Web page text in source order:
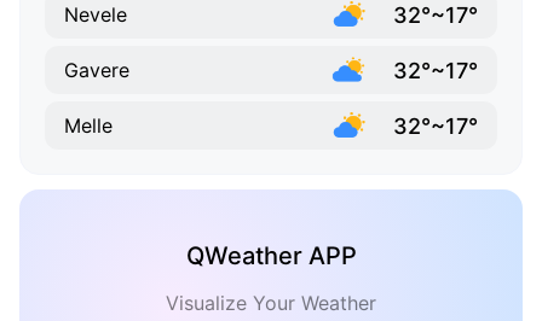
Nevele 32°~17°
Gavere 32°~17°
Melle 32°~17°
QWeather APP
Visualize Your Weather